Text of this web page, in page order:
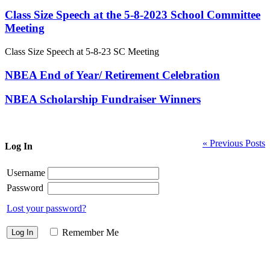
Class Size Speech at the 5-8-2023 School Committee
Meeting
Class Size Speech at 5-8-23 SC Meeting
NBEA End of Year/ Retirement Celebration
NBEA Scholarship Fundraiser Winners
« Previous Posts
Log In
Username
Password
Lost your password?
Remember Me